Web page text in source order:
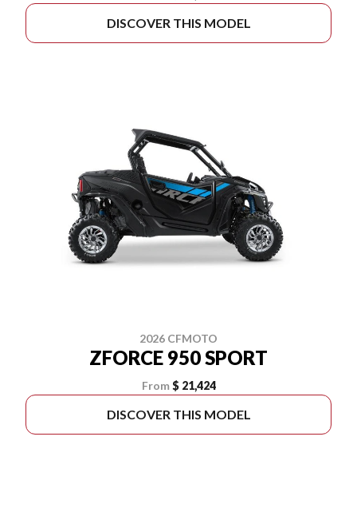
DISCOVER THIS MODEL
2026 CFMOTO
ZFORCE 950 SPORT
From $ 21,424
DISCOVER THIS MODEL